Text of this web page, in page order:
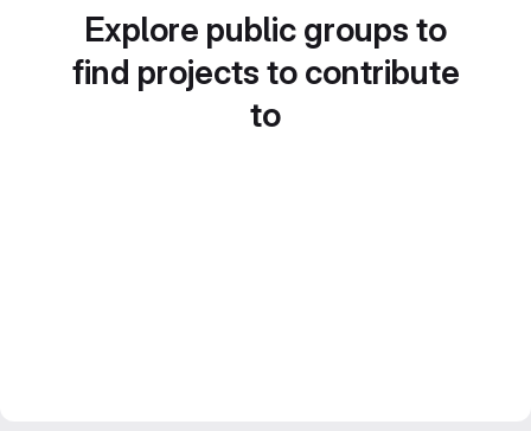
Explore public groups to
find projects to contribute
to